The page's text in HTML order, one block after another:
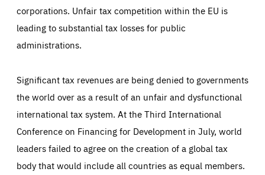
corporations. Unfair tax competition within the EU is
leading to substantial tax losses for public
administrations.
Significant tax revenues are being denied to governments
the world over as a result of an unfair and dysfunctional
international tax system. At the Third International
Conference on Financing for Development in July, world
leaders failed to agree on the creation of a global tax
body that would include all countries as equal members.